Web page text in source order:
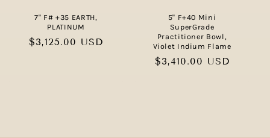
7" F# +35 EARTH,
PLATINUM
Regular
$3,125.00 USD
5" F+40 Mini
SuperGrade
Practitioner Bowl,
Violet Indium Flame
Regular
$3,410.00 USD